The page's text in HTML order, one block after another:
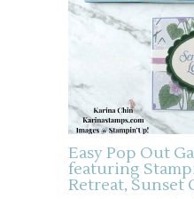
Easy Pop Out
featuring
Retreat, Sunset